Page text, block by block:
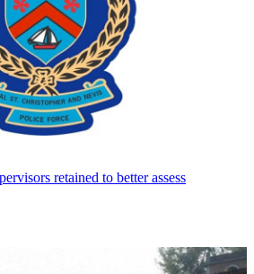
retained to better assess